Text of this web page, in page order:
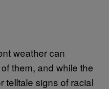
weather can
them, and while the
telltale signs of racial